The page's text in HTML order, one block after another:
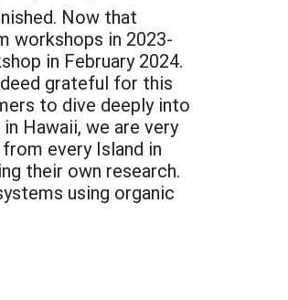
Now that
workshops in 2023-
in February 2024.
grateful for this
to dive deeply into
Hawaii, we are very
every Island in
their own research.
using organic